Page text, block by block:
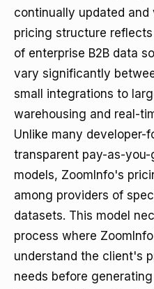
continually updated and
pricing structure
of enterprise B2B data
vary significantly
small integrations to
warehousing and real-
Unlike many developer-
transparent pay-as-
models, ZoomInfo's
among providers of
datasets. This model
process where
understand the client's
needs before